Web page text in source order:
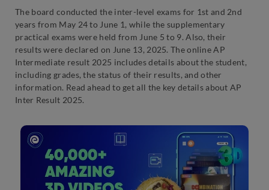
The board conducted the inter-level exams for 1st and 2nd
years from May 24 to June 1, while the supplementary
practical exams were held from June 5 to 9. Also, their
results were declared on June 13, 2025. The online AP
Intermediate result 2025 includes details about the student,
including grades, the status of their results, and other
information. Read ahead to get all the key details about AP
Inter Result 2025.